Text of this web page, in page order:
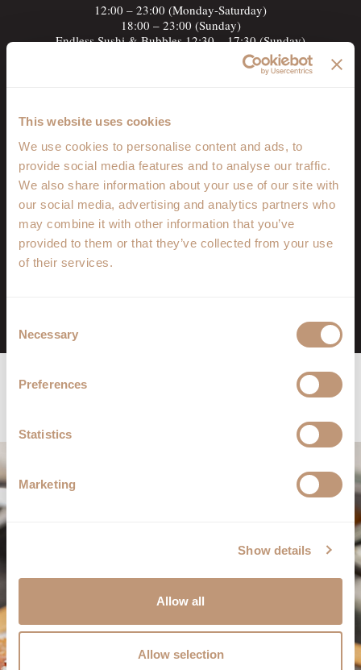
This website uses cookies
We use cookies to personalise content and ads, to
provide social media features and to analyse our traffic.
We also share information about your use of our site with
our social media, advertising and analytics partners who
may combine it with other information that you’ve
provided to them or that they’ve collected from your use
of their services.
Selection
Necessary
Preferences
Statistics
Marketing
Show details
Allow all
Allow selection
12:00 – 23:00 (Monday-Saturday)
18:00 – 23:00 (Sunday)
Endless Sushi & Bubbles 12:30 – 17:30 (Sunday)
Discover our menu
Food Menu
Drinks Menu
Booking